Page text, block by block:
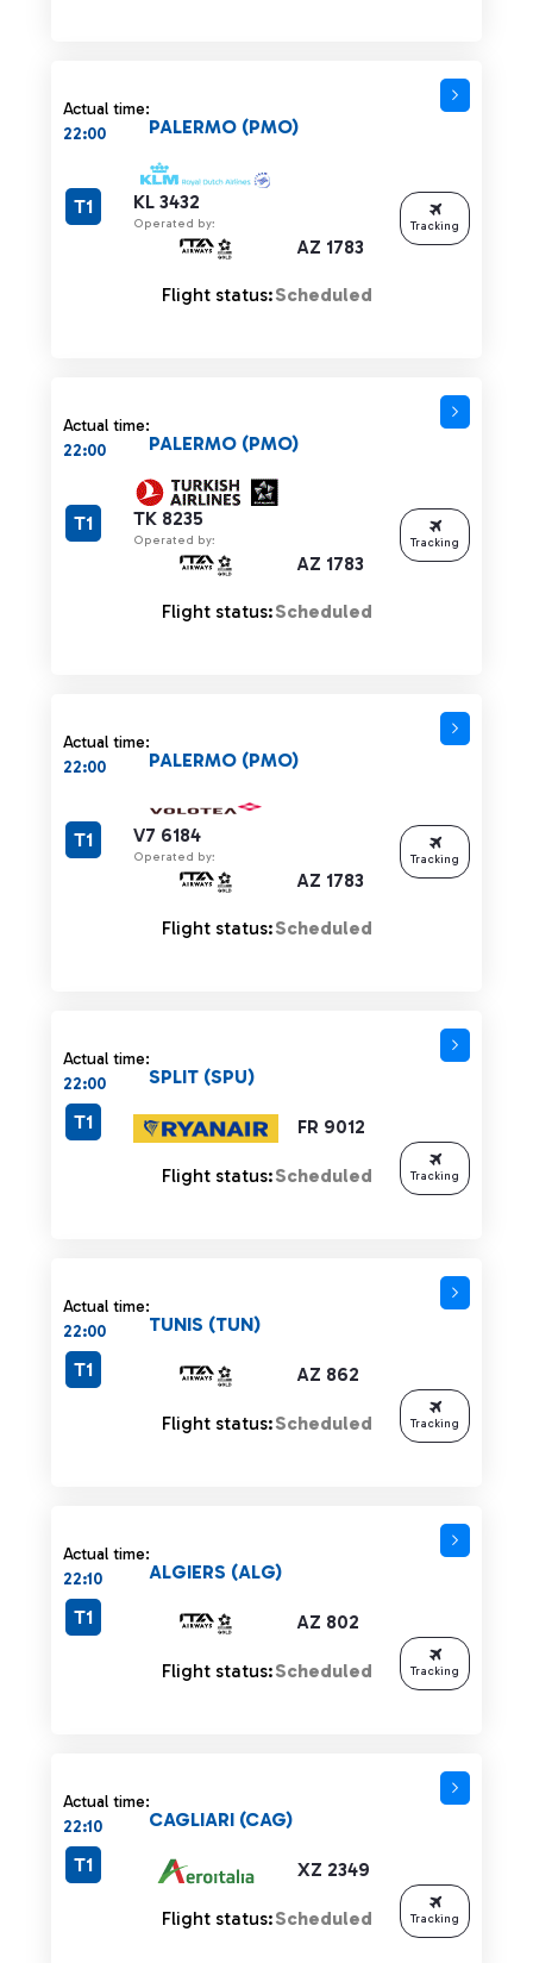
Actual time:
22:00
KL 3432
Operated by:
AZ 1783
PALERMO (PMO)
T1
Flight status:Scheduled
Tracking
Actual time:
22:00
TK 8235
Operated by:
AZ 1783
PALERMO (PMO)
T1
Flight status:Scheduled
Tracking
Actual time:
22:00
V7 6184
Operated by:
AZ 1783
PALERMO (PMO)
T1
Flight status:Scheduled
Tracking
Actual time:
22:00
FR 9012
SPLIT (SPU)
T1
Flight status:Scheduled Tracking
Actual time:
22:00
AZ 862
TUNIS (TUN)
T1
Flight status:Scheduled Tracking
Actual time:
22:10
AZ 802
ALGIERS (ALG)
T1
Flight status:Scheduled Tracking
Actual time:
22:10
XZ 2349
CAGLIARI (CAG)
T1
Flight status:Scheduled Tracking